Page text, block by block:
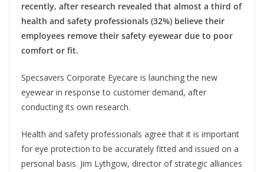
recently, after research revealed that almost a third of
health and safety professionals (32%) believe their
employees remove their safety eyewear due to poor
comfort or fit.
Specsavers Corporate Eyecare is launching the new
eyewear in response to customer demand, after
conducting its own research.
Health and safety professionals agree that it is important
for eye protection to be accurately fitted and issued on a
personal basis. Jim Lythgow, director of strategic alliances